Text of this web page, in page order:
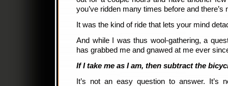
you’ve ridden many times before and
It was the kind of ride that lets your mind
And while I was thus wool-gathering, a
has grabbed me and gnawed at me ever
If I take me as I am, then subtract the
It’s not an easy question to answer. It’s